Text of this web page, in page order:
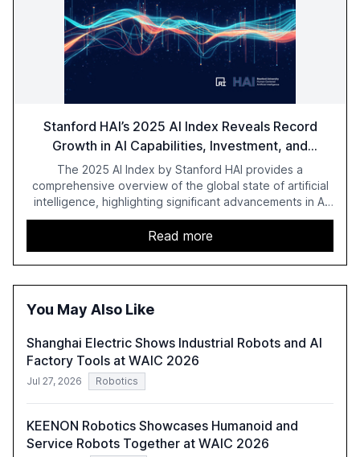
Stanford HAI’s 2025 AI Index Reveals Record
Growth in AI Capabilities, Investment, and
Regulation
The 2025 AI Index by Stanford HAI provides a
comprehensive overview of the global state of artificial
intelligence, highlighting significant advancements in AI
capabilities, investment, and regulation. The report
details improvements in AI performance, increased
adoption in various sectors, and the growing global
optimism towards AI, despite ongoing challenges in
reasoning and trust. It serves as a critical resource for
understand AI's rapid evolution and its implications.
Read more
You May Also Like
Shanghai Electric Shows Industrial Robots and AI
Factory Tools at WAIC 2026
Jul 27, 2026 Robotics
KEENON Robotics Showcases Humanoid and
Service Robots Together at WAIC 2026